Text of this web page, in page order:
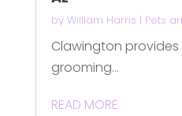
by William Harris | Pets
Clawington
grooming...
READ MORE